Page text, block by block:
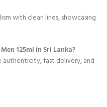
with clean lines, showcasing
125ml in Sri Lanka?
authenticity, fast delivery, and